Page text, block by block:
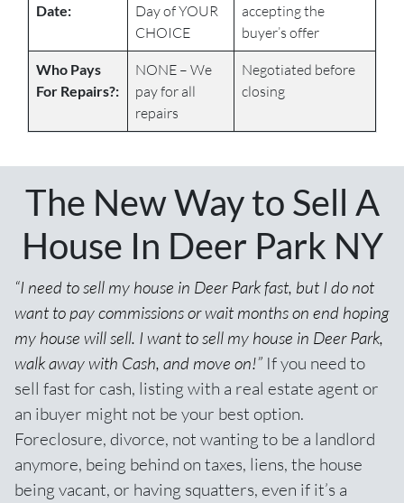
Date:
Day of YOUR
CHOICE
accepting the
buyer’s offer
Who Pays
For Repairs?:
NONE – We
pay for all
repairs
Negotiated before
closing
The New Way to Sell A
House In Deer Park NY
“I need to sell my house in Deer Park fast, but I do not
want to pay commissions or wait months on end hoping
my house will sell. I want to sell my house in Deer Park,
walk away with Cash, and move on!” If you need to
sell fast for cash, listing with a real estate agent or
an ibuyer might not be your best option.
Foreclosure, divorce, not wanting to be a landlord
anymore, being behind on taxes, liens, the house
being vacant, or having squatters, even if it’s a